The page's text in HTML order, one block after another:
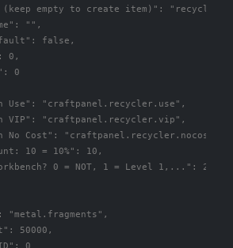
empty to create item)":
"",
false,
0,
0
Use": "craftpanel.recycler.use",
VIP": "craftpanel.recycler.vip",
No Cost": "craftpanel.recycler.nocost",
10 = 10%": 10,
0 = NOT, 1 = Level 1,...": 2,
"metal.fragments",
50000,
0